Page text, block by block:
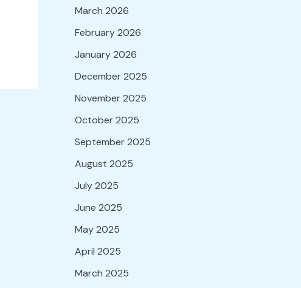
March 2026
February 2026
January 2026
December 2025
November 2025
October 2025
September 2025
August 2025
July 2025
June 2025
May 2025
April 2025
March 2025